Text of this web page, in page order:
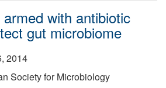
with antibiotic
gut microbiome
2014
Society for Microbiology